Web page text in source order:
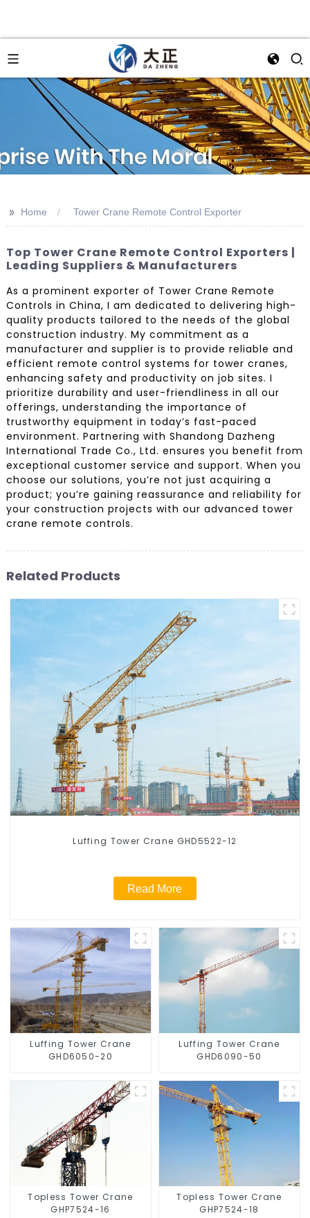
>> Home Tower Crane Remote Control Exporter
Top Tower Crane Remote Control Exporters |
Leading Suppliers & Manufacturers
As a prominent exporter of Tower Crane Remote
Controls in China, I am dedicated to delivering high-
quality products tailored to the needs of the global
construction industry. My commitment as a
manufacturer and supplier is to provide reliable and
efficient remote control systems for tower cranes,
enhancing safety and productivity on job sites. I
prioritize durability and user-friendliness in all our
offerings, understanding the importance of
trustworthy equipment in today’s fast-paced
environment. Partnering with Shandong Dazheng
International Trade Co., Ltd. ensures you benefit from
exceptional customer service and support. When you
choose our solutions, you’re not just acquiring a
product; you’re gaining reassurance and reliability for
your construction projects with our advanced tower
crane remote controls.
Related Products
Luffing Tower Crane GHD5522-12
Read More
Luffing Tower Crane
GHD6050-20
Luffing Tower Crane
GHD6090-50
Topless Tower Crane
GHP7524-16
Topless Tower Crane
GHP7524-18